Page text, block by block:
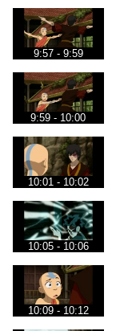
9:57 - 9:59
9:59 - 10:00
10:01 - 10:02
10:05 - 10:06
10:09 - 10:12